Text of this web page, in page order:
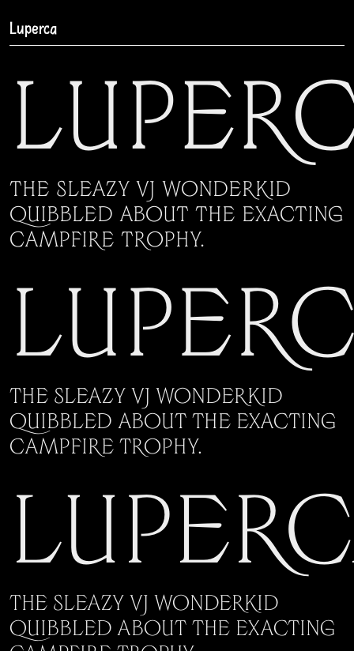
Luperca
The sleazy VJ wonderkid
quibbled about the exacting
campfire trophy.
The sleazy VJ wonderkid
quibbled about the exacting
campfire trophy.
The sleazy VJ wonderkid
quibbled about the exacting